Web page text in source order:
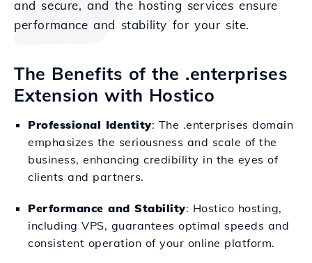
and secure, and the hosting services ensure
performance and stability for your site.
The Benefits of the .enterprises
Extension with Hostico
Professional Identity: The .enterprises domain
emphasizes the seriousness and scale of the
business, enhancing credibility in the eyes of
clients and partners.
Performance and Stability: Hostico hosting,
including VPS, guarantees optimal speeds and
consistent operation of your online platform.